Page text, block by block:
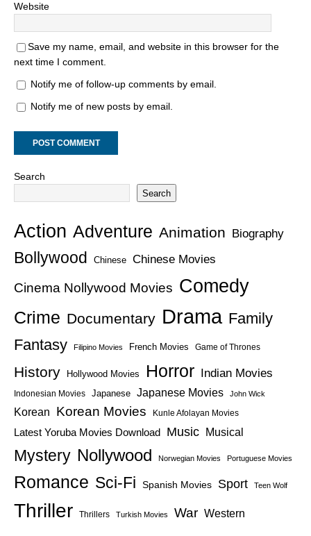
Website
Save my name, email, and website in this browser for the
next time I comment.
Notify me of follow-up comments by email.
Notify me of new posts by email.
Search
Search
Action Adventure Animation Biography
Bollywood Chinese Chinese Movies
Cinema Nollywood Movies Comedy
Crime Documentary Drama Family
Fantasy
Filipino Movies French Movies Game of Thrones
History Hollywood Movies Horror Indian Movies
Indonesian Movies Japanese Japanese Movies John Wick
Korean Korean Movies Kunle Afolayan Movies
Latest Yoruba Movies Download Music Musical
Mystery Nollywood Norwegian Movies Portuguese Movies
Romance Sci-Fi Spanish Movies Sport Teen Wolf
Thriller Thrillers Turkish Movies War Western